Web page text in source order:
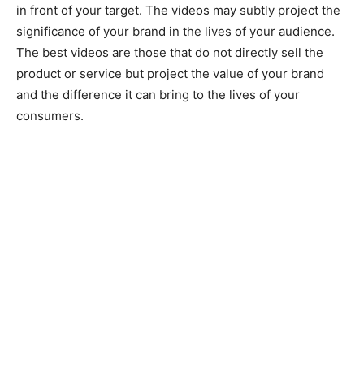
in front of your target. The videos may subtly project the
significance of your brand in the lives of your audience.
The best videos are those that do not directly sell the
product or service but project the value of your brand
and the difference it can bring to the lives of your
consumers.